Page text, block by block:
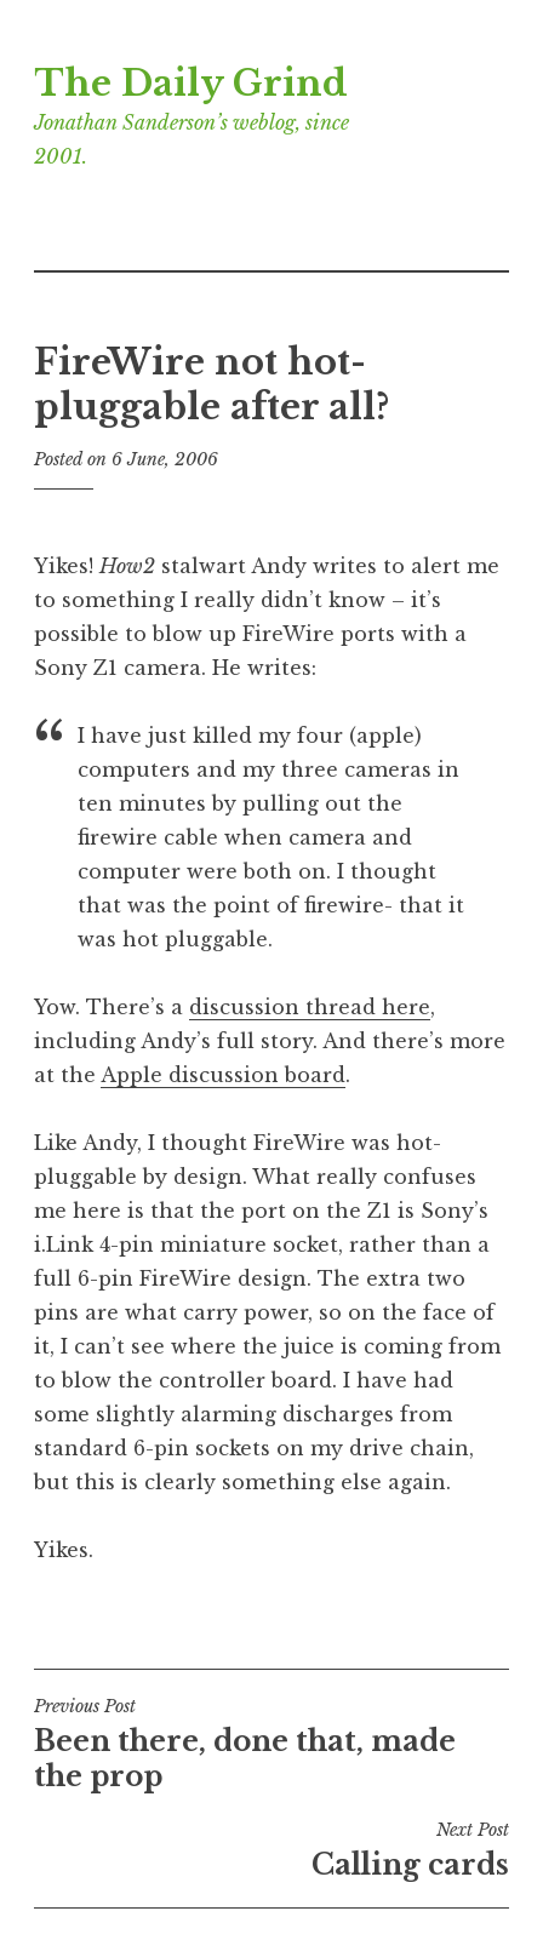
to
content
The Daily Grind
Jonathan Sanderson’s weblog, since
2001.
FireWire not hot-
pluggable after all?
Posted on 6 June, 2006
n
a
t
h
n
S
a
n
d
e
s
o
Yikes!How2 stalwart Andy writes to alert me
to something I really didn’t know – it’s
possible to blow up FireWire ports with a
Sony Z1 camera. He writes:
I have just killed my four (apple)
computers and my three cameras in
ten minutes by pulling out the
firewire cable when camera and
computer were both on. I thought
that was the point of firewire- that it
was hot pluggable.
Yow. There’s a discussion thread here,
including Andy’s full story. And there’s more
at the Apple discussion board.
Like Andy, I thought FireWire was hot-
pluggable by design. What really confuses
me here is that the port on the Z1 is Sony’s
i.Link 4-pin miniature socket, rather than a
full 6-pin FireWire design. The extra two
pins are what carry power, so on the face of
it, I can’t see where the juice is coming from
to blow the controller board. I have had
some slightly alarming discharges from
standard 6-pin sockets on my drive chain,
but this is clearly something else again.
Yikes.
s
t
e
i
c
Post
navigation
Previous Post
Been there, done that, made
the prop
Next Post
Calling cards